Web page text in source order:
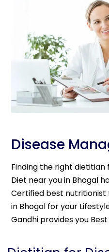
Disease
Finding the right
Diet near you in Bhogal
Certified best nutritionist
in Bhogal for your
Gandhi provides you Best